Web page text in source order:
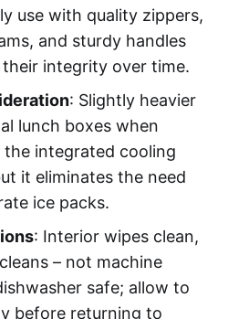
use with quality zippers,
and sturdy handles
integrity over time.
: Slightly heavier
lunch boxes when
integrated cooling
it eliminates the need
ice packs.
: Interior wipes clean,
– not machine
safe; allow to
before returning to